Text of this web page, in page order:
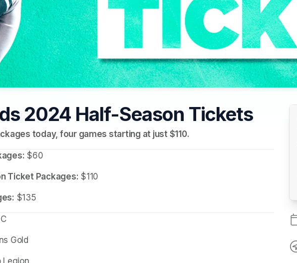
2024 Half-Season Tickets
today, four games starting at just $110.
$60
Ticket Packages: $110
$135
Gold
Legion